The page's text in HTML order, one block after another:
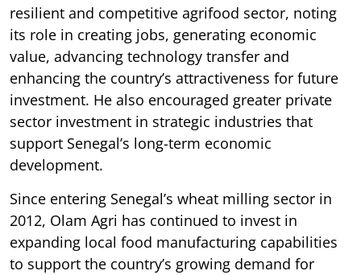
resilient and competitive agrifood sector, noting
its role in creating jobs, generating economic
value, advancing technology transfer and
enhancing the country’s attractiveness for future
investment. He also encouraged greater private
sector investment in strategic industries that
support Senegal’s long-term economic
development.
Since entering Senegal’s wheat milling sector in
2012, Olam Agri has continued to invest in
expanding local food manufacturing capabilities
to support the country’s growing demand for